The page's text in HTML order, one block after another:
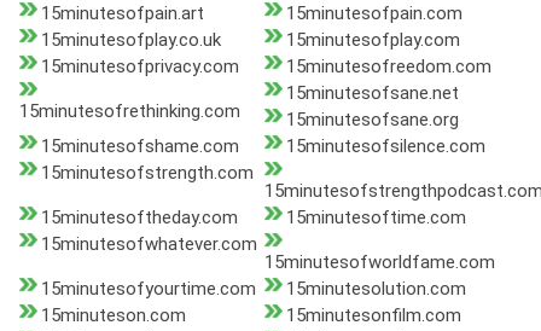
15minutesofpain.art
15minutesofpain.com
15minutesofplay.co.uk
15minutesofplay.com
15minutesofprivacy.com
15minutesofreedom.com
15minutesofrethinking.com
15minutesofsane.net
15minutesofsane.org
15minutesofshame.com
15minutesofsilence.com
15minutesofstrength.com
15minutesoftheday.com
15minutesoftime.com
15minutesofwhatever.com
15minutesofworldfame.com
15minutesofyourtime.com
15minutesolution.com
15minuteson.com
15minutesonfilm.com